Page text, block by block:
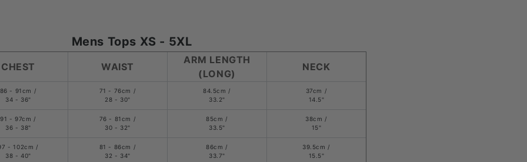
Mens Tops XS - 5XL
CHEST WAIST
ARM LENGTH
(LONG)
NECK
86 - 91cm /
34 - 36"
71 - 76cm /
28 - 30"
84.5cm /
33.2"
37cm /
14.5"
91 - 97cm /
36 - 38"
76 - 81cm /
30 - 32"
85cm /
33.5"
38cm /
15"
- 102cm /
38 - 40"
81 - 86cm /
32 - 34"
86cm /
33.7"
39.5cm /
15.5"